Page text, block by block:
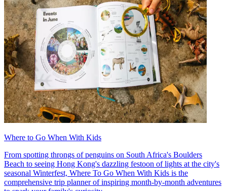
Where to Go When With Kids
From spotting throngs of penguins on South Africa's Boulders
Beach to seeing Hong Kong's dazzling festoon of lights at the city's
seasonal Winterfest, Where To Go When With Kids is the
comprehensive trip planner of inspiring month-by-month adventures